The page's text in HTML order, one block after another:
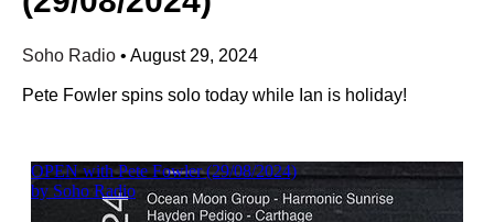
Soho Radio • August 29, 2024
Pete Fowler spins solo today while Ian is holiday!